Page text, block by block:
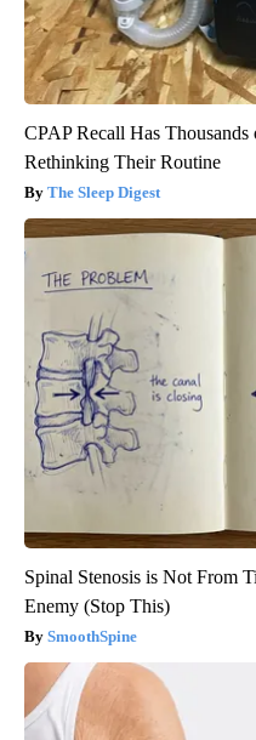
CPAP Recall Has
Rethinking Their Routine
The Sleep Digest
Spinal Stenosis is Not From
Enemy (Stop This)
SmoothSpine